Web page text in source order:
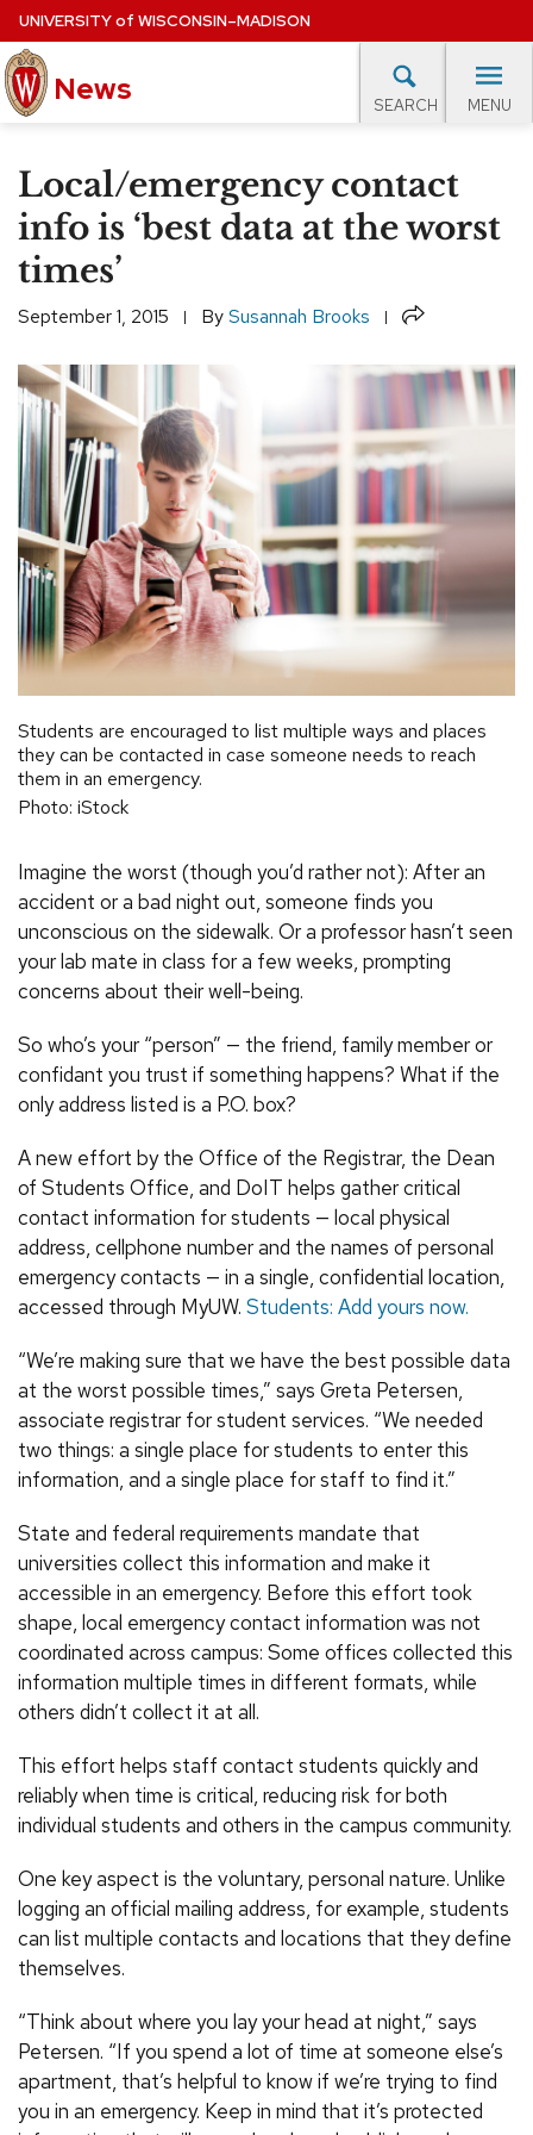
Skip
to
main
content
UNIVERSITYof WISCONSIN–MADISON
News SEARCH MENU
Site
navigation
EXPERTS DATABASE
EVENTS CALENDAR
Local/emergency contact
info is ‘best data at the worst
times’
September 1, 2015 BySusannah Brooks Share
Students are encouraged to list multiple ways and places
they can be contacted in case someone needs to reach
them in an emergency.
Photo: iStock
Imagine the worst (though you’d rather not): After an
accident or a bad night out, someone finds you
unconscious on the sidewalk. Or a professor hasn’t seen
your lab mate in class for a few weeks, prompting
concerns about their well-being.
So who’s your “person” — the friend, family member or
confidant you trust if something happens? What if the
only address listed is a P.O. box?
A new effort by the Office of the Registrar, the Dean
of Students Office, and DoIT helps gather critical
contact information for students — local physical
address, cellphone number and the names of personal
emergency contacts — in a single, confidential location,
accessed through MyUW. Students: Add yours now.
“We’re making sure that we have the best possible data
at the worst possible times,” says Greta Petersen,
associate registrar for student services. “We needed
two things: a single place for students to enter this
information, and a single place for staff to find it.”
State and federal requirements mandate that
universities collect this information and make it
accessible in an emergency. Before this effort took
shape, local emergency contact information was not
coordinated across campus: Some offices collected this
information multiple times in different formats, while
others didn’t collect it at all.
This effort helps staff contact students quickly and
reliably when time is critical, reducing risk for both
individual students and others in the campus community.
One key aspect is the voluntary, personal nature. Unlike
logging an official mailing address, for example, students
can list multiple contacts and locations that they define
themselves.
“Think about where you lay your head at night,” says
Petersen. “If you spend a lot of time at someone else’s
apartment, that’s helpful to know if we’re trying to find
you in an emergency. Keep in mind that it’s protected